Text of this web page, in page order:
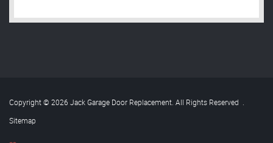
Copyright © 2026 Jack Garage Door Replacement. All Rights Reserved .
Sitemap